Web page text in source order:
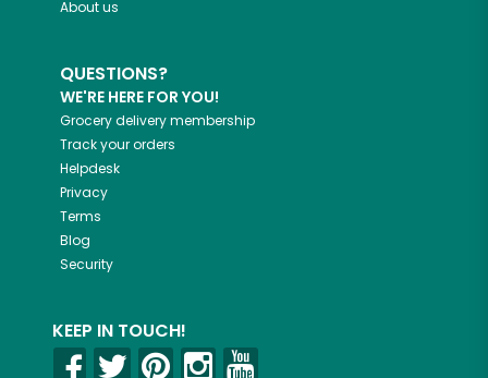
About us
QUESTIONS?
WE'RE HERE FOR YOU!
Grocery delivery membership
Track your orders
Helpdesk
Privacy
Terms
Blog
Security
KEEP IN TOUCH!